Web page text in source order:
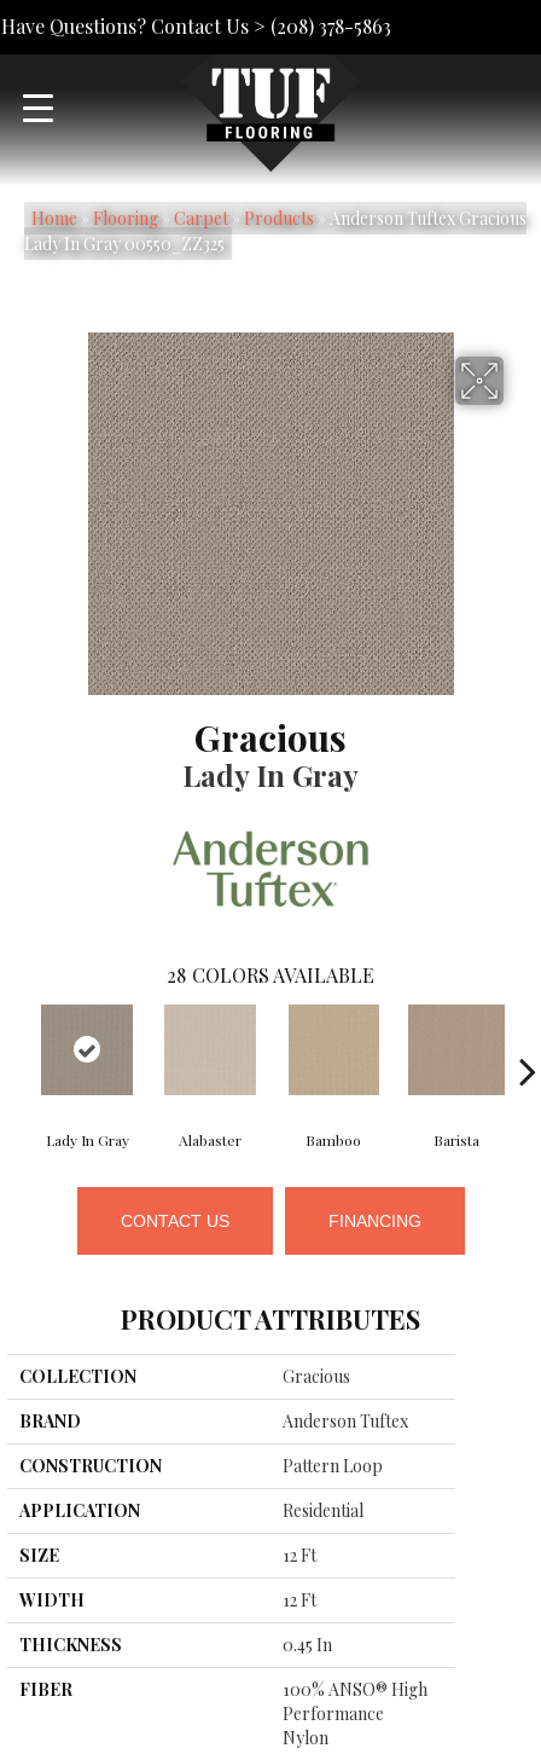
Have Questions? Contact Us > (208) 378-5863
Home» Flooring» Carpet» Products» Anderson Tuftex Gracious
Lady In Gray 00550_ZZ325
Gracious
Lady In Gray
28 COLORS AVAILABLE
Lady In Gray Alabaster Bamboo Barista
CONTACT US FINANCING
PRODUCT ATTRIBUTES
COLLECTION
Gracious
BRAND
Anderson Tuftex
CONSTRUCTION
Pattern Loop
APPLICATION
Residential
SIZE
12 Ft
WIDTH
12 Ft
THICKNESS
0.45 In
FIBER
100% ANSO® High
Performance
Nylon